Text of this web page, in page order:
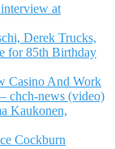
at
Derek Trucks,
for 85th Birthday
Casino And Work
chch-news (video)
Kaukonen,
Cockburn